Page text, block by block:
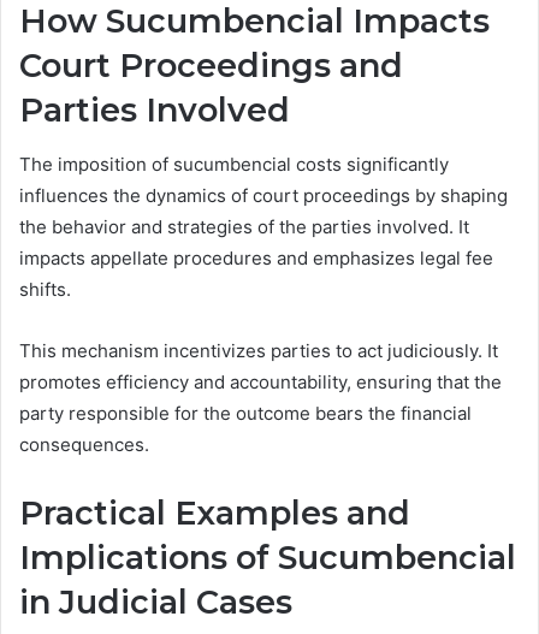
How Sucumbencial Impacts
Court Proceedings and
Parties Involved
The imposition of sucumbencial costs significantly
influences the dynamics of court proceedings by shaping
the behavior and strategies of the parties involved. It
impacts appellate procedures and emphasizes legal fee
shifts.
This mechanism incentivizes parties to act judiciously. It
promotes efficiency and accountability, ensuring that the
party responsible for the outcome bears the financial
consequences.
Practical Examples and
Implications of Sucumbencial
in Judicial Cases